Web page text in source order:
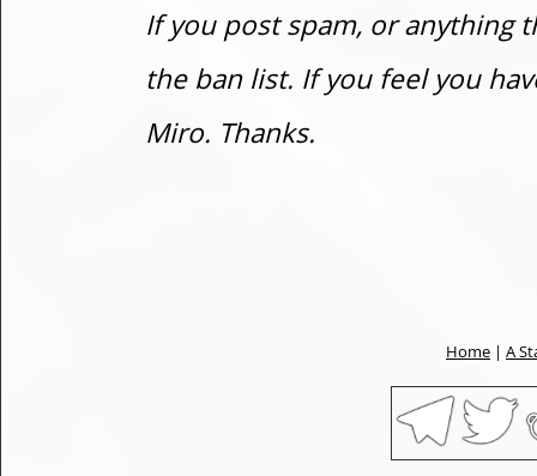
If you post spam, or anything
the ban list. If you feel you
Miro. Thanks.
Home | A